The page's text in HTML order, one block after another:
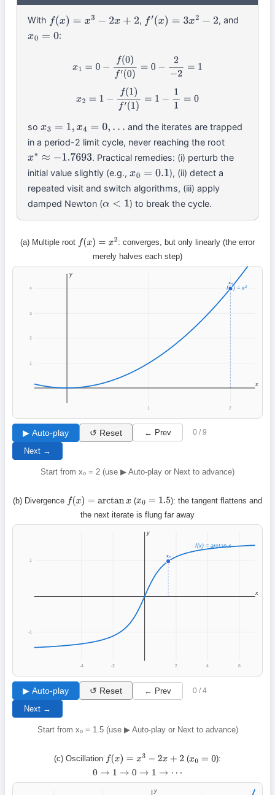
With f(x)= x3−2x +2 , f′( x)=3 x2 −2
, and
x0 =0 :
1= f( 0)f′ 0− 2=
x2 f( 1)f′ 1− =0
sox3 =1, x4=0, …
and the iterates are trapped
in a period-2 limit cycle, never reaching the root
x∗ ≈− 1.7693
. Practical remedies: (i) perturb the
initial value slightly (e.g.,x0 =0.1
), (ii) detect a
repeated visit and switch algorithms, (iii) apply
damped Newton (α< 1 ) to break the cycle.
(a) Multiple root f( x)=x 2
: converges, but only linearly (the error
merely halves each step)
1 2
1
2
3
4
x
y
f(x) = x²
x₀
▶ Auto-play ↺ Reset ← Prev 0 / 9
Next →
Start from x₀ = 2 (use ▶ Auto-play or Next to advance)
(b) Divergence f( x)=arctanx (x0=1.5
): the tangent flattens and
the next iterate is flung far away
-4 -2 2 4 6
-1
1
x
y
f(x) = arctan x
x₀
▶ Auto-play ↺ Reset ← Prev 0 / 4
Next →
Start from x₀ = 1.5 (use ▶ Auto-play or Next to advance)
(c) Oscillation f( x)=x 3− 2x +2 (x0=0
):
0→1 → 0→ 1→⋯
y